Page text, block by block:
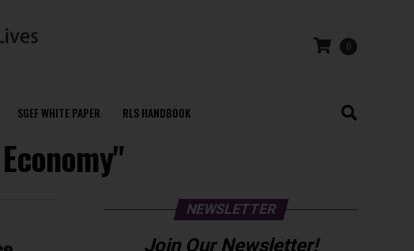
0
SGEF WHITE PAPER RLS HANDBOOK
NEWSLETTER
Join Our Newsletter!